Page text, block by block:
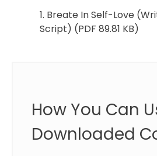
1. Breate In Self-Love
Script) (PDF 89.81 KB)
How You Can
Downloaded